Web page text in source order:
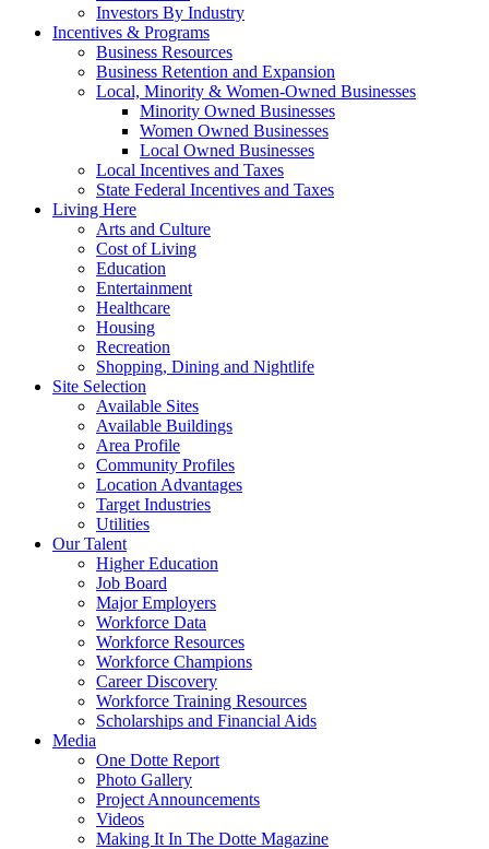
Investors By Industry
Incentives & Programs
Business Resources
Business Retention and Expansion
Local, Minority & Women-Owned Businesses
Minority Owned Businesses
Women Owned Businesses
Local Owned Businesses
Local Incentives and Taxes
State Federal Incentives and Taxes
Living Here
Arts and Culture
Cost of Living
Education
Entertainment
Healthcare
Housing
Recreation
Shopping, Dining and Nightlife
Site Selection
Available Sites
Available Buildings
Area Profile
Community Profiles
Location Advantages
Target Industries
Utilities
Our Talent
Higher Education
Job Board
Major Employers
Workforce Data
Workforce Resources
Workforce Champions
Career Discovery
Workforce Training Resources
Scholarships and Financial Aids
Media
One Dotte Report
Photo Gallery
Project Announcements
Videos
Making It In The Dotte Magazine